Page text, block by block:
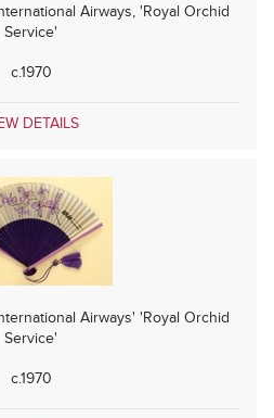
Airways, 'Royal Orchid
Service'
c.1970
DETAILS
Airways' 'Royal Orchid
Service'
c.1970